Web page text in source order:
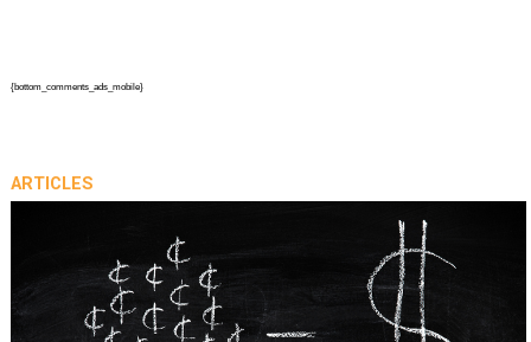
{bottom_comments_ads_mobile}
ARTICLES